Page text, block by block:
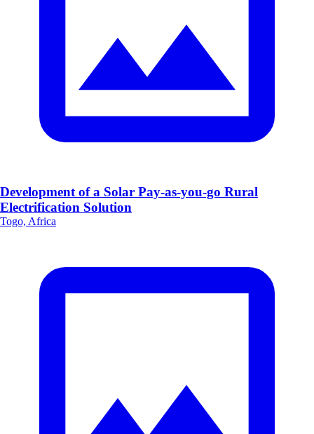
Development of a Solar Pay-as-you-go Rural
Electrification Solution
Togo, Africa